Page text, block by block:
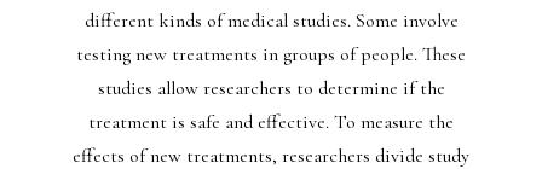
different kinds of medical studies. Some involve
testing new treatments in groups of people. These
studies allow researchers to determine if the
treatment is safe and effective. To measure the
effects of new treatments, researchers divide study